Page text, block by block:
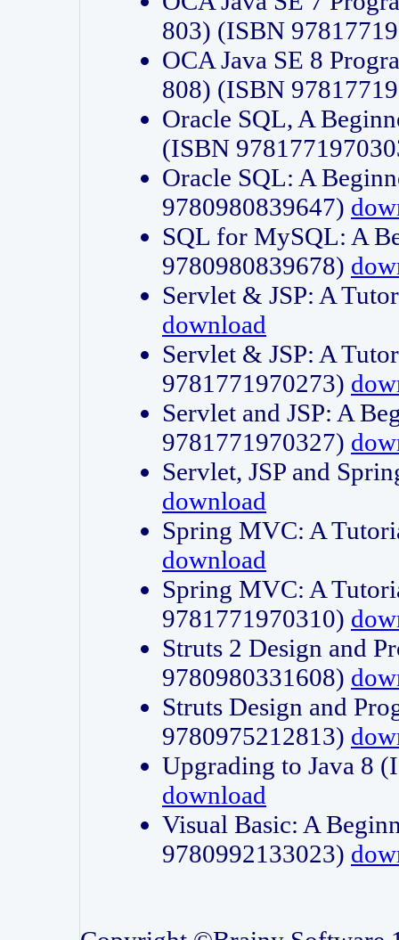
803) (ISBN
OCA Java SE 8
808) (ISBN
Oracle SQL, A
(ISBN
Oracle SQL: A
9780980839647)
SQL for MySQL: A
9780980839678)
Servlet & JSP: A
download
Servlet & JSP: A
9781771970273)
Servlet and JSP: A
9781771970327)
Servlet, JSP and
download
Spring MVC: A
download
Spring MVC: A
9781771970310)
Struts 2 Design and
9780980331608)
Struts Design and
9780975212813)
Upgrading to Java 8
download
Visual Basic: A
9780992133023)